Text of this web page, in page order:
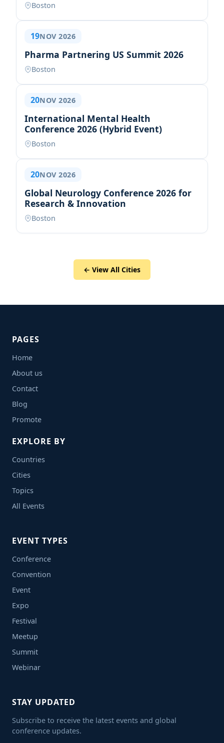
Boston
19NOV 2026
Pharma Partnering US Summit 2026
Boston
20NOV 2026
International Mental Health
Conference 2026 (Hybrid Event)
Boston
20NOV 2026
Global Neurology Conference 2026 for
Research & Innovation
Boston
← View All Cities
PAGES
Home
About us
Contact
Blog
Promote
EXPLORE BY
Countries
Cities
Topics
All Events
EVENT TYPES
Conference
Convention
Event
Expo
Festival
Meetup
Summit
Webinar
STAY UPDATED
Subscribe to receive the latest events and global
conference updates.